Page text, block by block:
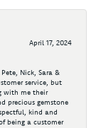
April 17, 2024
Nick, Sara &
service, but
with me their
precious gemstone
kind and
being a customer